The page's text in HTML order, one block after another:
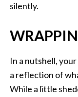
silently.
In a nutshell,
a reflection of
While a little